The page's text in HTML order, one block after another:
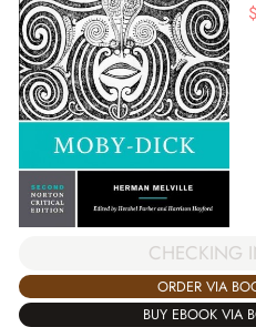
$
CHECKING
ORDER VIA
BUY EBOOK VIA